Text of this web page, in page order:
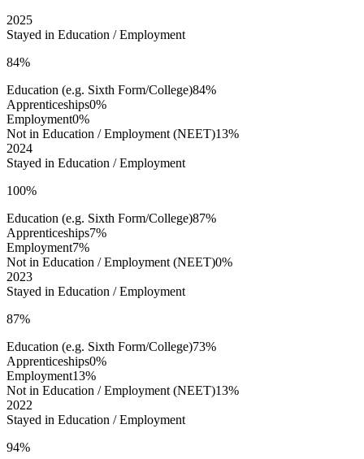
2025
Stayed in Education / Employment
84%
Education (e.g. Sixth Form/College)84%
Apprenticeships0%
Employment0%
Not in Education / Employment (NEET)13%
2024
Stayed in Education / Employment
100%
Education (e.g. Sixth Form/College)87%
Apprenticeships7%
Employment7%
Not in Education / Employment (NEET)0%
2023
Stayed in Education / Employment
87%
Education (e.g. Sixth Form/College)73%
Apprenticeships0%
Employment13%
Not in Education / Employment (NEET)13%
2022
Stayed in Education / Employment
94%